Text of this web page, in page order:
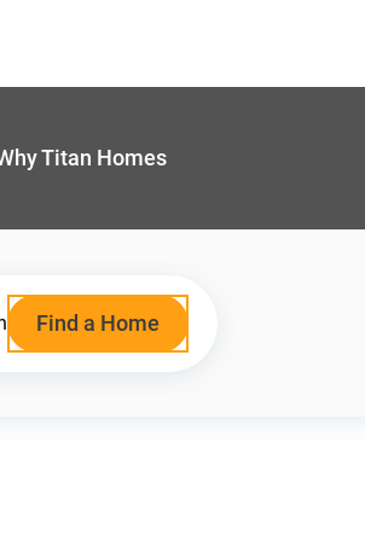
Titan Homes
Find a Home